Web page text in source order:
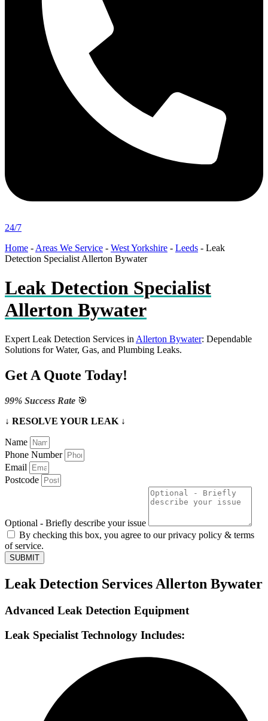
24/7
Home - Areas We Service - West Yorkshire - Leeds - Leak
Detection Specialist Allerton Bywater
Leak Detection Specialist
Allerton Bywater
Expert Leak Detection Services inAllerton Bywater: Dependable
Solutions for Water, Gas, and Plumbing Leaks.
Get A Quote Today!
99% Success Rate 🎯
↓ RESOLVE YOUR LEAK ↓
Name
Phone Number
Email
Postcode
Optional - Briefly describe your issue
By checking this box, you agree to our privacy policy & terms
of service.
SUBMIT
Leak Detection Services Allerton Bywater
Advanced Leak Detection Equipment
Leak Specialist Technology Includes: